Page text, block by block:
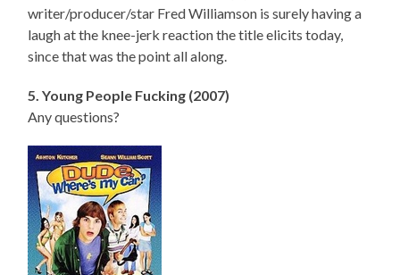
writer/producer/star Fred Williamson is surely having a
laugh at the knee-jerk reaction the title elicits today,
since that was the point all along.
5. Young People Fucking (2007)
Any questions?